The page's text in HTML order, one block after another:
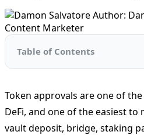
Author:
Content Marketer
Table of Contents
Token approvals are one of
DeFi, and one of the easiest to
vault deposit, bridge, staking